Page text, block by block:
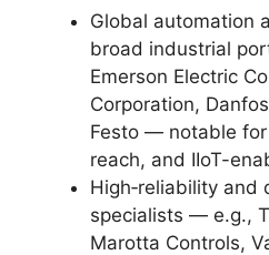
Global automation
broad industrial
Emerson Electric
Corporation,
Festo — notable
reach, and IIoT-
High‑reliability and
specialists — e.g.,
Marotta Controls,